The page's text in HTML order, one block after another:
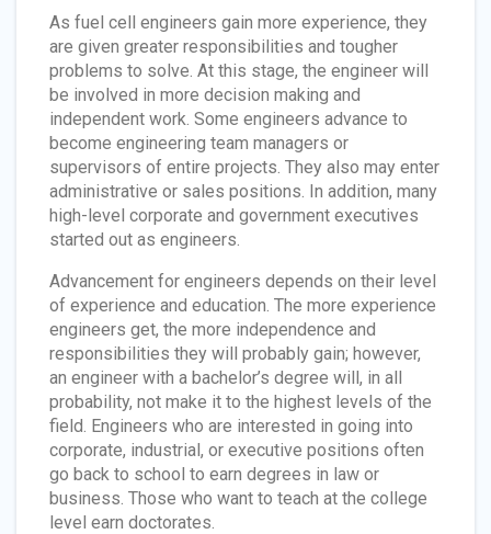
As fuel cell engineers gain more experience, they
are given greater responsibilities and tougher
problems to solve. At this stage, the engineer will
be involved in more decision making and
independent work. Some engineers advance to
become engineering team managers or
supervisors of entire projects. They also may enter
administrative or sales positions. In addition, many
high-level corporate and government executives
started out as engineers.
Advancement for engineers depends on their level
of experience and education. The more experience
engineers get, the more independence and
responsibilities they will probably gain; however,
an engineer with a bachelor’s degree will, in all
probability, not make it to the highest levels of the
field. Engineers who are interested in going into
corporate, industrial, or executive positions often
go back to school to earn degrees in law or
business. Those who want to teach at the college
level earn doctorates.